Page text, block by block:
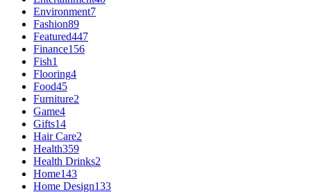
Environment7
Fashion89
Featured447
Finance156
Fish1
Flooring4
Food45
Furniture2
Game4
Gifts14
Hair Care2
Health359
Health Drinks2
Home143
Home Design133